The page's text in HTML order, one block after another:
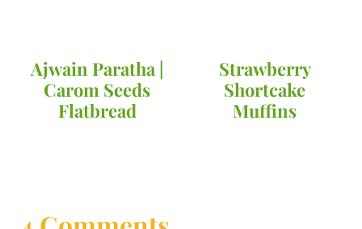
Ajwain Paratha |
Carom Seeds
Flatbread
Strawberry
Shortcake
Muffins